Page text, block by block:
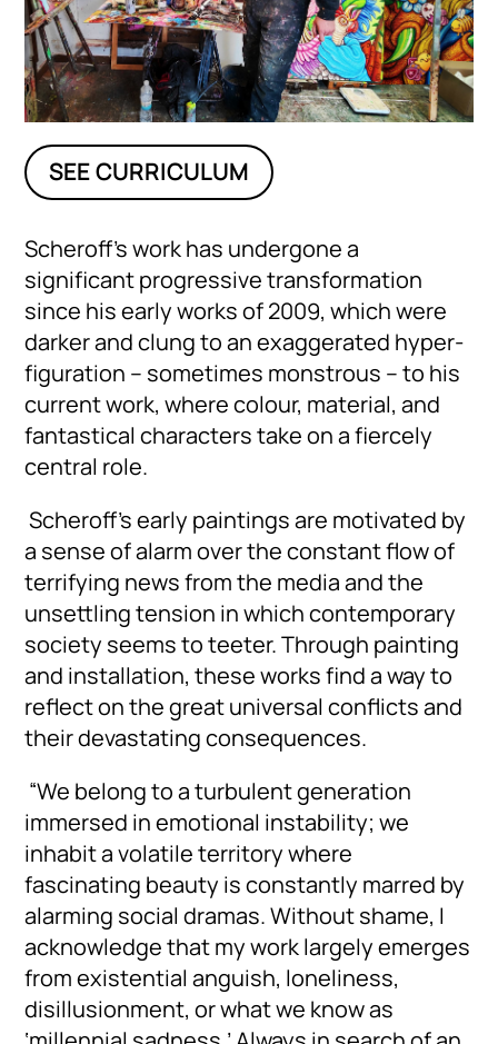
SEE CURRICULUM
Scheroff’s work has undergone a
significant progressive transformation
since his early works of 2009, which were
darker and clung to an exaggerated hyper-
figuration – sometimes monstrous – to his
current work, where colour, material, and
fantastical characters take on a fiercely
central role.
Scheroff’s early paintings are motivated by
a sense of alarm over the constant flow of
terrifying news from the media and the
unsettling tension in which contemporary
society seems to teeter. Through painting
and installation, these works find a way to
reflect on the great universal conflicts and
their devastating consequences.
“We belong to a turbulent generation
immersed in emotional instability; we
inhabit a volatile territory where
fascinating beauty is constantly marred by
alarming social dramas. Without shame, I
acknowledge that my work largely emerges
from existential anguish, loneliness,
disillusionment, or what we know as